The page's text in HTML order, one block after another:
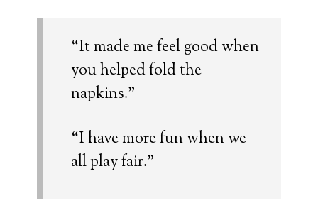
“It made me feel good when
you helped fold the
napkins.”
“I have more fun when we
all play fair.”